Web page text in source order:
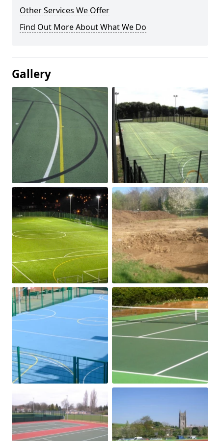
Other Services We Offer
Find Out More About What We Do
Gallery